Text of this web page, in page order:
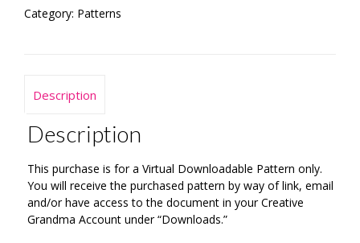
Category: Patterns
Description
Description
This purchase is for a Virtual Downloadable Pattern only.
You will receive the purchased pattern by way of link, email
and/or have access to the document in your Creative
Grandma Account under “Downloads.”